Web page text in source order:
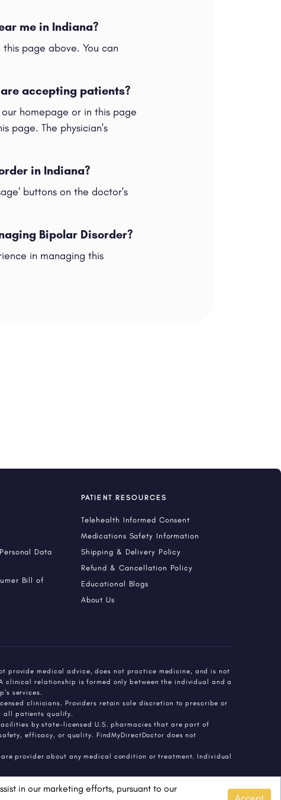
me in Indiana?
page above. You can
accepting patients?
homepage or in this page
page. The physician's
in Indiana?
buttons on the doctor's
Bipolar Disorder?
in managing this
in our marketing efforts, pursuant to our
Data
Bill of
PATIENT RESOURCES
Telehealth Informed Consent
Medications Safety Information
Shipping & Delivery Policy
Refund & Cancellation Policy
Educational Blogs
About Us
provide medical advice, does not practice medicine, and is not
relationship is formed only between the individual and a
services.
clinicians. Providers retain sole discretion to prescribe or
all patients qualify.
by state-licensed U.S. pharmacies that are part of
efficacy, or quality. FindMyDirectDoctor does not
provider about any medical condition or treatment. Individual